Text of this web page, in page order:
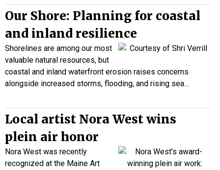
Our Shore: Planning for coastal
and inland resilience
Shorelines are among our most
valuable natural resources, but
coastal and inland waterfront erosion raises concerns
alongside increased storms, flooding, and rising sea…
Local artist Nora West wins
plein air honor
Nora West was recently
recognized at the Maine Art